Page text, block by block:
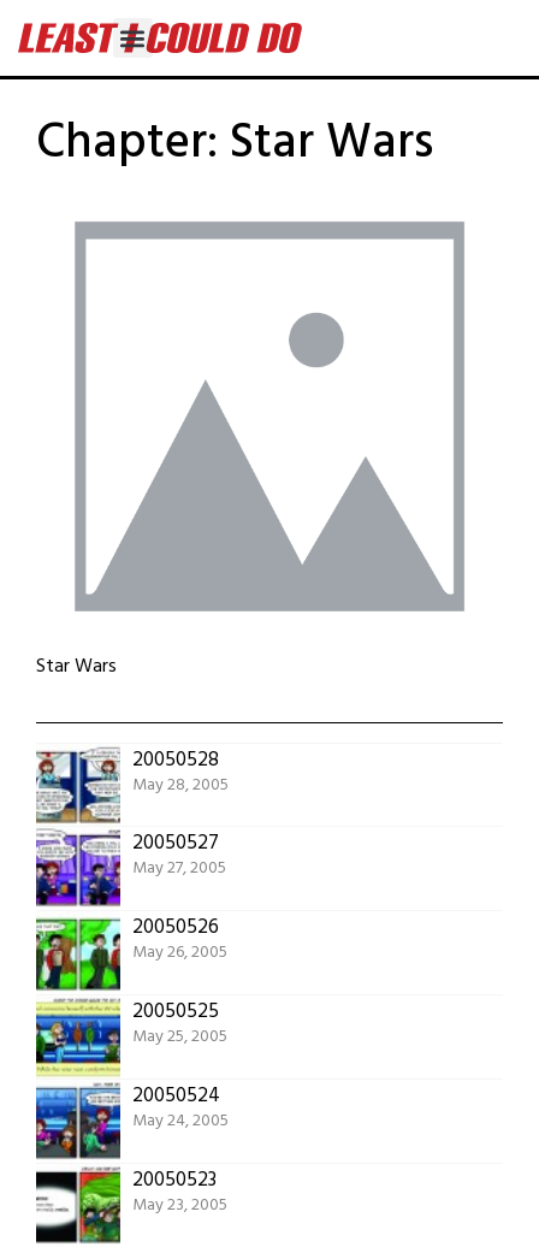
Chapter: Star Wars
Star Wars
20050528
May 28, 2005
20050527
May 27, 2005
20050526
May 26, 2005
20050525
May 25, 2005
20050524
May 24, 2005
20050523
May 23, 2005